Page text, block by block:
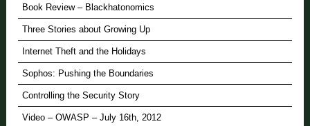
Book Review – Blackhatonomics
Three Stories about Growing Up
Internet Theft and the Holidays
Sophos: Pushing the Boundaries
Controlling the Security Story
Video – OWASP – July 16th, 2012